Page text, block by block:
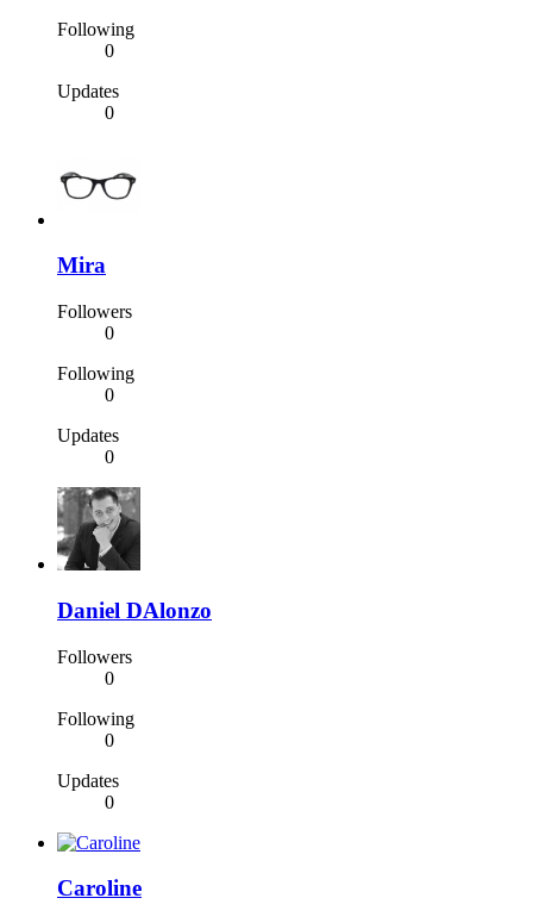
Following
0
Updates
0
Mira
Followers
0
Following
0
Updates
0
Daniel DAlonzo
Followers
0
Following
0
Updates
0
Caroline